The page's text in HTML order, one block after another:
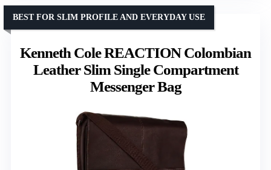
Kenneth Cole REACTION Colombian
Leather Slim Single Compartment
Messenger Bag
BEST FOR SLIM PROFILE AND EVERYDAY USE